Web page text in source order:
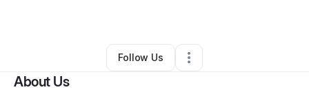
Other•Minooka,IL • 0 Connections
Follow Us
About Us